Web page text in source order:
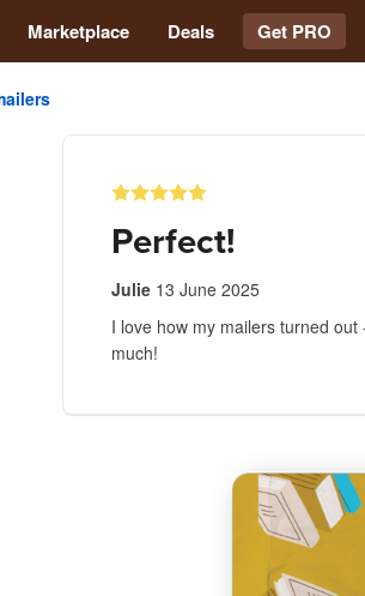
Marketplace Deals Get PRO
Perfect!
Julie 13 June 2025
I love how my mailers turned
much!